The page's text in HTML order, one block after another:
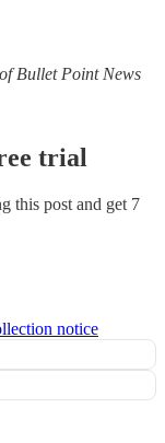
Bullet Point News
trial
this post and get 7
notice